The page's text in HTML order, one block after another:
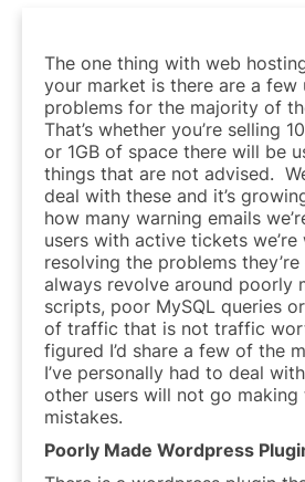
The one thing with web
your market is there are a few
problems for the majority of
That’s whether you’re selling
or 1GB of space there will be
things that are not advised.
deal with these and it’s
how many warning emails
users with active tickets
resolving the problems
always revolve around poorly
scripts, poor MySQL queries
of traffic that is not traffic
figured I’d share a few of the
I’ve personally had to deal
other users will not go making
mistakes.
Poorly Made Wordpress